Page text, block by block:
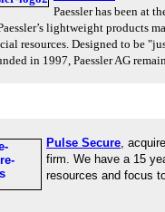
Paessler has been at
lightweight products
resources.Designed to be
in 1997, Paessler AG
Pulse Secure,
firm. We have a 15
resources and focus